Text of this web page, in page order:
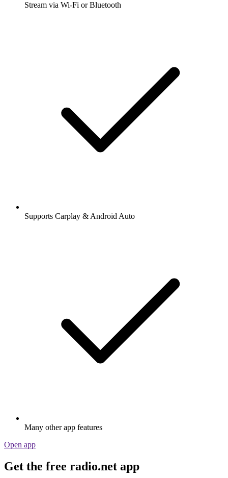
Stream via Wi-Fi or Bluetooth
Supports Carplay & Android Auto
Many other app features
Open app
Get the free radio.net app